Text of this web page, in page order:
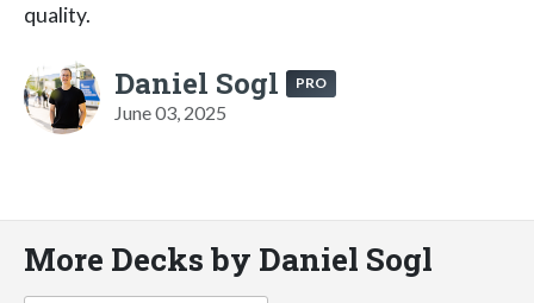
quality.
Daniel Sogl PRO
June 03, 2025
More Decks by Daniel Sogl